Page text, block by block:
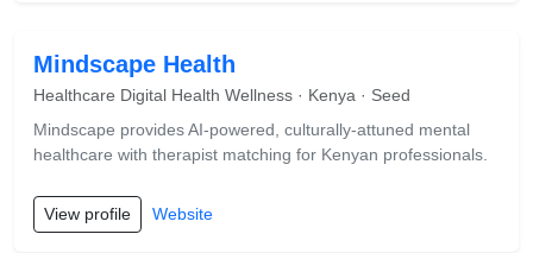
Mindscape Health
Healthcare Digital Health Wellness · Kenya · Seed
Mindscape provides AI-powered, culturally-attuned mental
healthcare with therapist matching for Kenyan professionals.
View profile Website